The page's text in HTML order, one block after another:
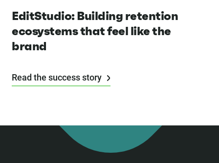
EditStudio: Building retention
ecosystems that feel like the
brand
Read the success story